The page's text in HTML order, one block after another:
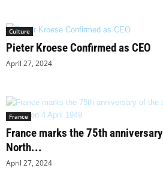
Culture
Pieter Kroese Confirmed as CEO
April 27, 2024
France
France marks the 75th
North...
April 27, 2024